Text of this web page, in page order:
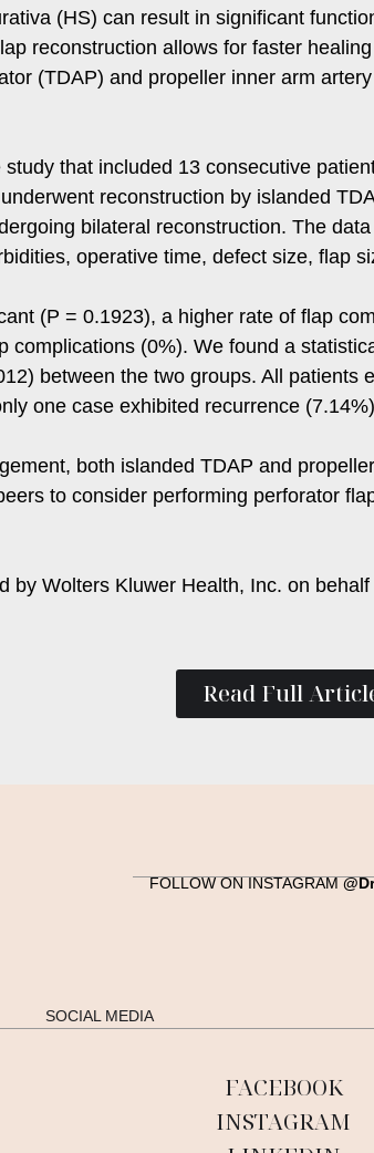
(HS) can result in significant
reconstruction allows for faster
(TDAP) and propeller inner arm
that included 13 consecutive
reconstruction by islanded
bilateral reconstruction. The
operative time, defect size, flap
(P = 0.1923), a higher rate of flap
complications (0%). We found a
between the two groups. All patients
one case exhibited recurrence
both islanded TDAP and
to consider performing perforator
by Wolters Kluwer Health, Inc. on
Read Full
FOLLOW ON INSTAGRAM
SOCIAL MEDIA
FACEBOOK
INSTAGRAM